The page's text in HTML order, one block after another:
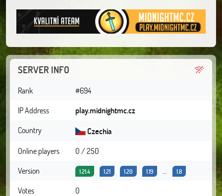
SERVER INFO
Rank
#694
IP Address
play.midnightmc.cz
Country
Czechia
Online players
0 / 250
Version
1.21.4 1.21 1.20 1.19 1.8
Votes
0